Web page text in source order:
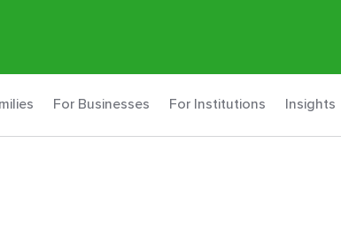
For Businesses For Institutions Insights